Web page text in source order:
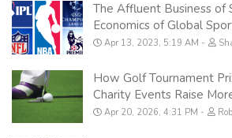
The Affluent Business of
Economics of Global
Apr 13, 2023, 5:19 AM
How Golf Tournament
Charity Events Raise
Apr 20, 2026, 4:31 PM